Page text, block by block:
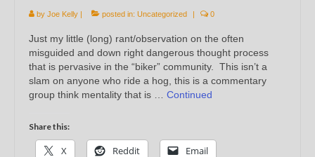
by Joe Kelly | posted in: Uncategorized | 0
Just my little (long) rant/observation on the often
misguided and down right dangerous thought process
that is pervasive in the “biker” community. This isn’t a
slam on anyone who ride a hog, this is a commentary
group think mentality that is … Continued
Share this:
X Reddit Email